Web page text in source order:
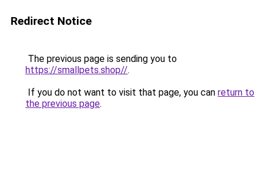
Redirect Notice
The previous page is sending you to
https://smallpets.shop//.
If you do not want to visit that page, you can return to
the previous page.